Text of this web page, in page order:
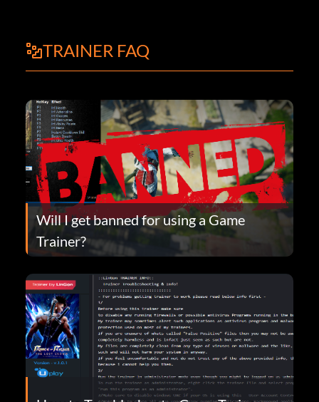
TRAINER FAQ
Will I get banned for using a Game
Trainer?